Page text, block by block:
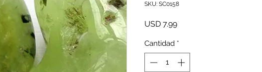
of metaphysical goods since 1999.
SKU: SC0158
USD 7.99Precio
Cantidad *